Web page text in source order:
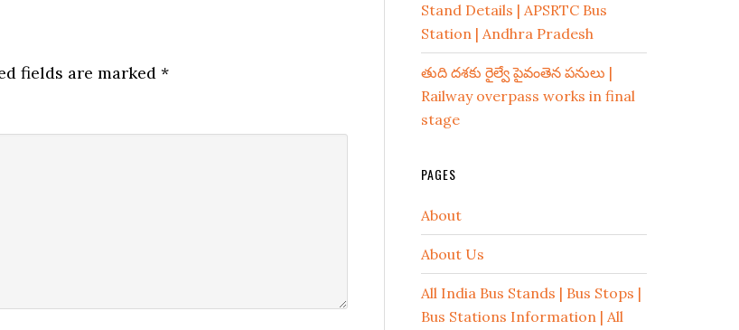
fields are marked *
Stand Details | APSRTC Bus
Station | Andhra Pradesh
తుది దశకు రైల్వే పైవంతెన పనులు |
Railway overpass works in final
stage
PAGES
About
About Us
All India Bus Stands | Bus Stops |
Bus Stations Information | All